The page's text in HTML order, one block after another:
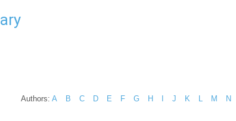
Authors: A B C D E F G H J K M N